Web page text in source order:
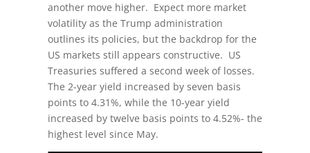
another move higher. Expect more market
volatility as the Trump administration
outlines its policies, but the backdrop for the
US markets still appears constructive. US
Treasuries suffered a second week of losses.
The 2-year yield increased by seven basis
points to 4.31%, while the 10-year yield
increased by twelve basis points to 4.52%- the
highest level since May.